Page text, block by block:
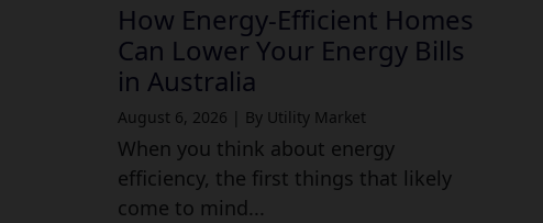
How Energy-Efficient Homes
Can Lower Your Energy Bills
in Australia
August 6, 2026 By Utility Market
When you think about energy
efficiency, the first things that likely
come to mind...